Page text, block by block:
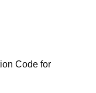
Code for